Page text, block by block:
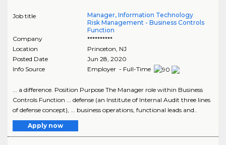
Job title
Manager, Information Technology
Risk Management - Business Controls
Function
Company
**********
Location
Princeton, NJ
Posted Date
Jun 28, 2020
Info Source
Employer - Full-Time
... a difference. Position Purpose The Manager role within Business
Controls Function ... defense (an Institute of Internal Audit three lines
of defense concept), ... business operations, functional leads and..
Apply now